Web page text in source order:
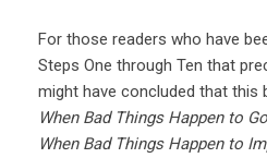
For those readers who have
Steps One through Ten that
might have concluded that this
When Bad Things Happen to
When Bad Things Happen to